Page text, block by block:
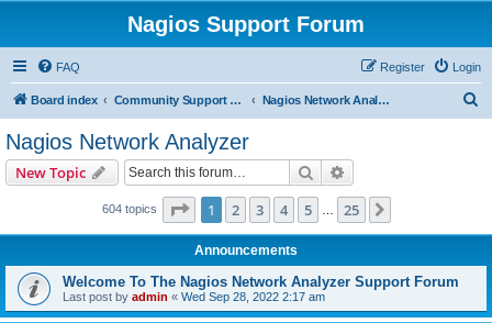
Nagios Support Forum
FAQ Login
Register
Board index Community Support Forums For Nagios Commercial Products Nagios Network Analyzer
Nagios Network Analyzer
New Topic Search
604 topics Page 1of 25
1 2 3 4 5 25
Announcements
Welcome To The Nagios Network Analyzer Support Forum
Last post by admin « Wed Sep 28, 2022 2:17 am